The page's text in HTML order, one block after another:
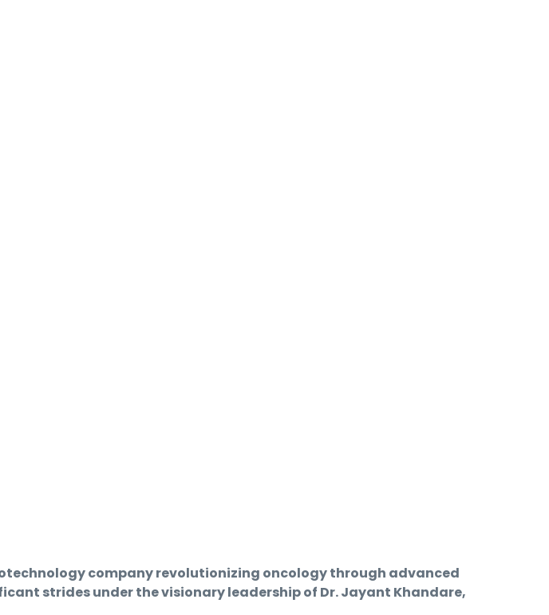
company revolutionizing oncology through advanced
strides under the visionary leadership of Dr. Jayant Khandare,